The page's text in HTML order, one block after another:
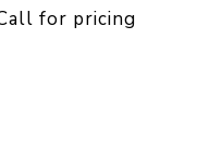
for pricing